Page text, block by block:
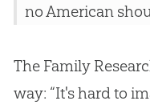
no American
The Family
way: “It's hard to